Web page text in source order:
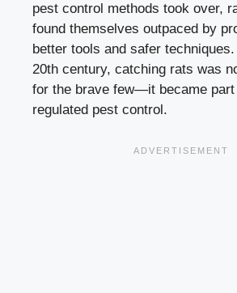
pest control methods took over,
found themselves outpaced by
better tools and safer
20th century, catching rats was
for the brave few—it became part
regulated pest control.